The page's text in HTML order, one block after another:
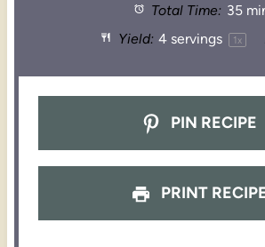
Total Time: 35
Yield: 4 servings 1 x
PIN RECIPE
PRINT